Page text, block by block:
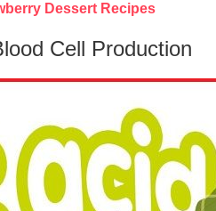
Dessert Recipes
Cell Production